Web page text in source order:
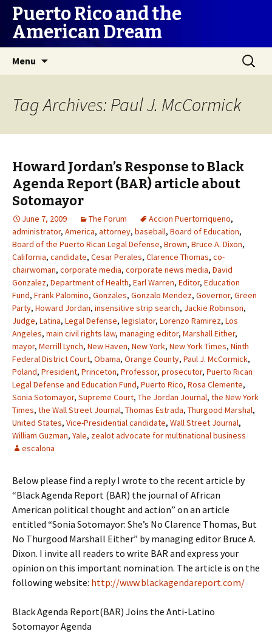
Puerto Rico and the
American Dream
Menu
Search
for:
Tag Archives: Paul J. McCormick
Howard Jordan’s Response to Black
Agenda Report (BAR) article about
Sotomayor
June 7, 2009 The Forum Accion Puertorriqueno,
administrator, America, attorney, baseball, Board of Education,
Board of the Puerto Rican Legal Defense, Brown, Bruce A. Dixon,
California, candidate, Cesar Perales, Clarence Thomas, co-
chairwoman, corporate media, corporate news media, David
Gonzalez, Department of Health, Earl Warren, Editor, Education
Fund, Frank Palomino, Gonzales, Gonzalo Mendez, Governor, Green
Party, Howard Jordan, insensitive strip search, Jackie Robinson,
Judge, Latina, Legal Defense, legislator, Lorenzo Ramirez, Los
Angeles, main civil rights law, managing editor, Marshall Either,
mayor, Merrill Lynch, New Haven, New York, New York Times, Ninth
Federal District Court, Obama, Orange County, Paul J. McCormick,
Poland, President, Princeton, Professor, prosecutor, Puerto Rican
Legal Defense and Education Fund, Puerto Rico, Rosa Clemente,
Sonia Sotomayor, Supreme Court, The Jordan Journal, the New York
Times, the Wall Street Journal, Thomas Estrada, Thurgood Marshal,
United States, Vice-Presidential candidate, Wall Street Journal,
William Guzman, Yale, zealot advocate for multinational business
escalona
Below please find a reply I wrote to the recent article by
“Black Agenda Report (BAR) the journal of African
American political thought and action” on an article
entitled “Sonia Sotomayor: She’s No Clarence Thomas, But
No Thurgood Marshall Either” by managing editor Bruce A.
Dixon. I invite all readers to write BAR and express your
opinion on this important nomination. The article is on the
following website: http://www.blackagendareport.com/
Black Agenda Report(BAR) Joins the Anti-Latino
Sotomayor Agenda